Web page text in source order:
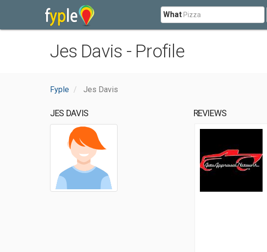
What
Jes Davis - Profile
Fyple Jes Davis
JES DAVIS REVIEWS